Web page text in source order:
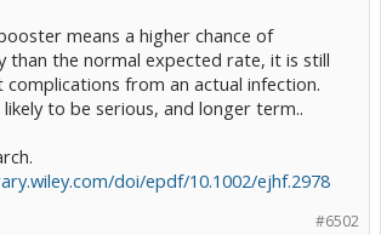
means a higher chance of
than the normal expected rate, it is still
from an actual infection.
to be serious, and longer term..
doi/epdf/10.1002/ejhf.2978
#6502